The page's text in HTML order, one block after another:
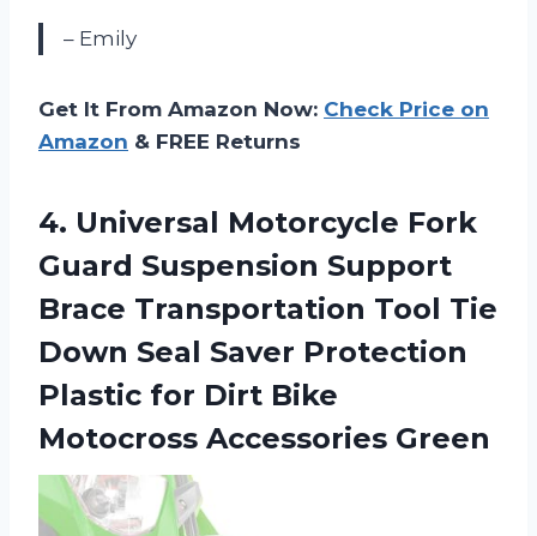
– Emily
Get It From Amazon Now: Check Price on
Amazon & FREE Returns
4. Universal Motorcycle Fork
Guard Suspension Support
Brace Transportation Tool Tie
Down Seal Saver Protection
Plastic for Dirt Bike
Motocross Accessories Green